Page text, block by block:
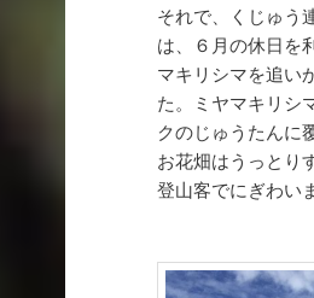
それで、くじゅう
は、６月の休日を
マキリシマを追い
た。ミヤマキリシ
クのじゅうたんに
お花畑はうっとり
登山客でにぎわい